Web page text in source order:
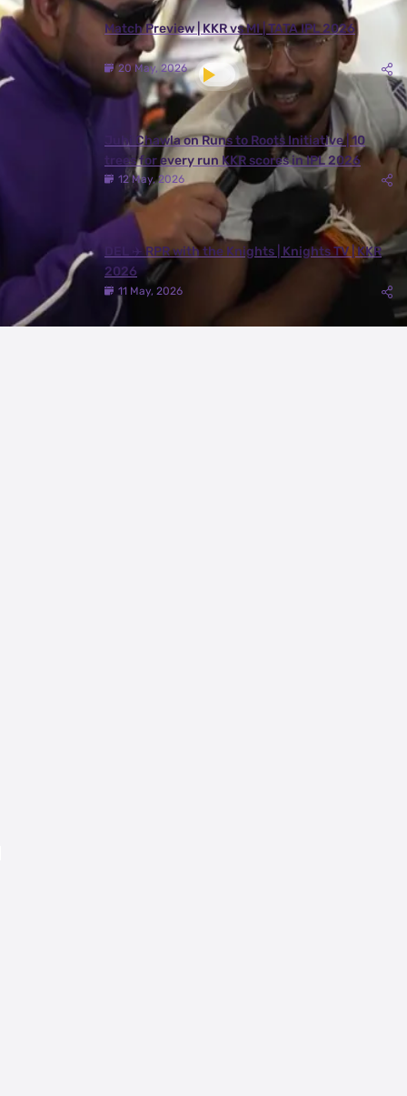
Match Preview | KKR vs MI | TATA IPL 2026
20 May, 2026
Juhi Chawla on Runs to Roots Initiative | 10
trees for every run KKR scores in IPL 2026
12 May, 2026
DEL ✈️ RPR with the Knights | Knights TV | KKR
2026
11 May, 2026